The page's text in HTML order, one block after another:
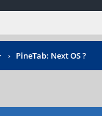
› PineTab: Next OS ?